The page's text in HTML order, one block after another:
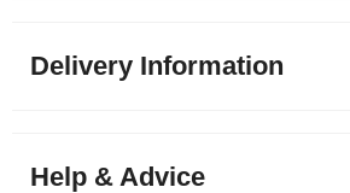
Delivery Information
Help & Advice